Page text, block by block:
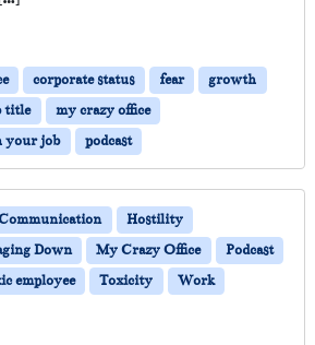
corporate status fear
growth
title
my crazy office
your job
podcast
Hostility
Down My Crazy Office
Podcast
employee Toxicity
Work